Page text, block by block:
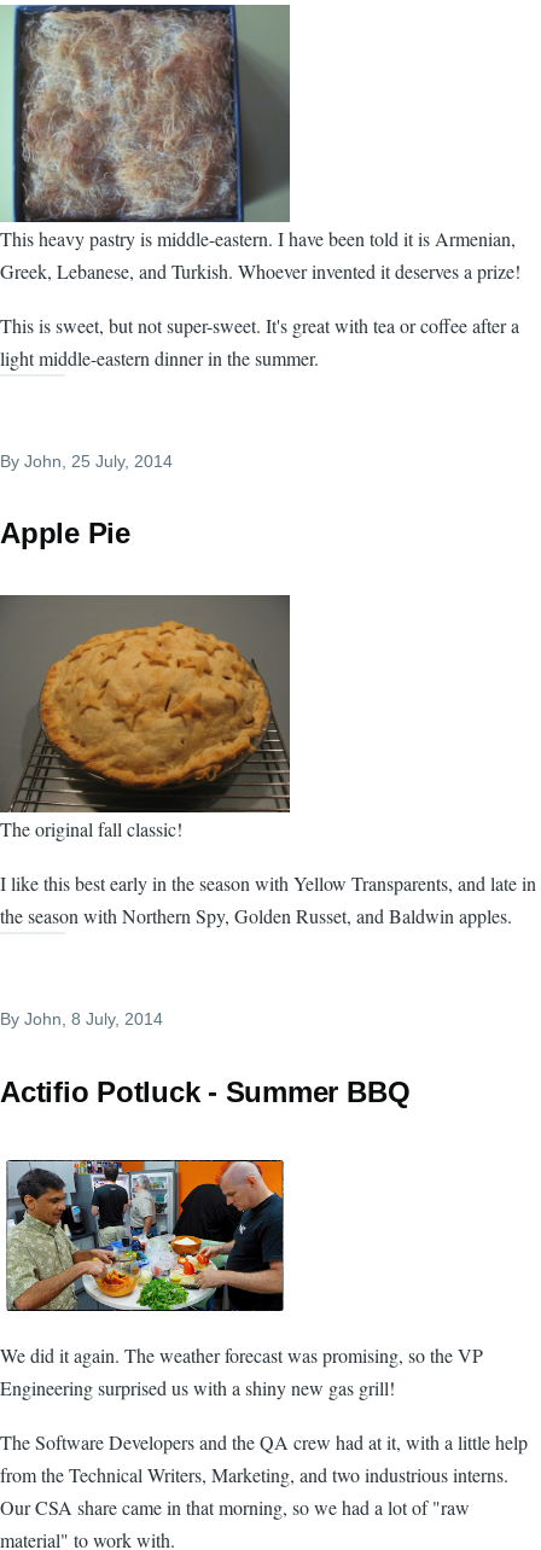
This heavy pastry is middle-eastern. I have been told it is Armenian,
Greek, Lebanese, and Turkish. Whoever invented it deserves a prize!
This is sweet, but not super-sweet. It's great with tea or coffee after a
light middle-eastern dinner in the summer.
By John , 25 July, 2014
Apple Pie
The original fall classic!
I like this best early in the season with Yellow Transparents, and late in
the season with Northern Spy, Golden Russet, and Baldwin apples.
By John, 8 July, 2014
Actifio Potluck - Summer BBQ
We did it again. The weather forecast was promising, so the VP
Engineering surprised us with a shiny new gas grill!
The Software Developers and the QA crew had at it, with a little help
from the Technical Writers, Marketing, and two industrious interns.
Our CSA share came in that morning, so we had a lot of "raw
material" to work with.